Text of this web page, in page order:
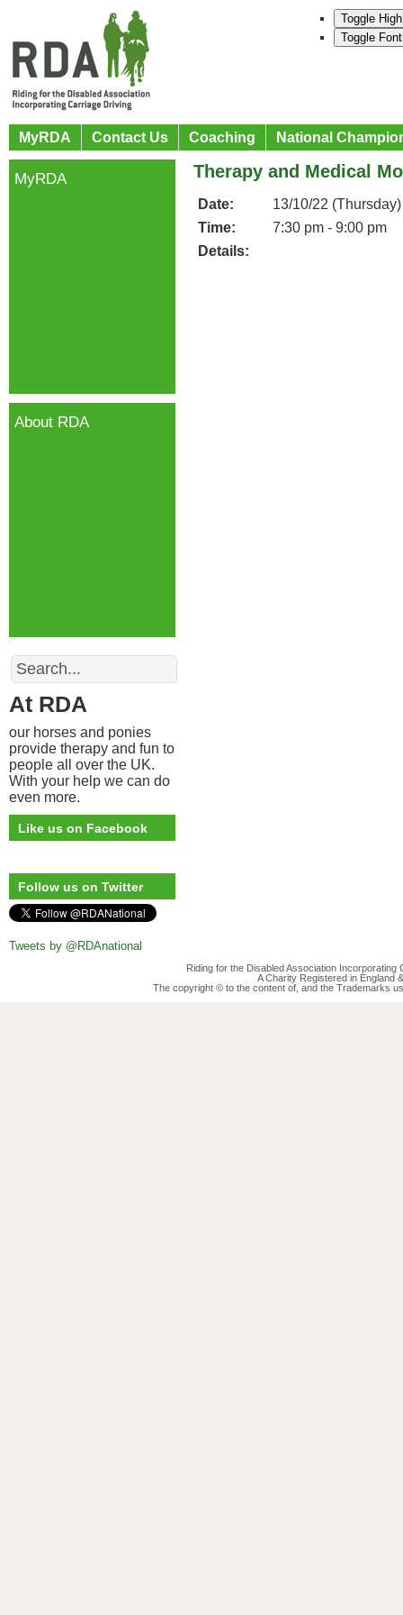
Toggle
Toggle
MyRDA Contact Us Coaching National
Therapy and Medical
Date:
13/10/22 (Thursday)
Time:
7:30 pm - 9:00 pm
Details:
MyRDA
About RDA
Search
At RDA
our horses and ponies
provide therapy and fun to
people all over the UK.
With your help we can do
even more.
Like us on Facebook
Follow us on Twitter
Tweets by @RDAnational
Riding for the Disabled Association
A Charity Registered in England
The copyright © to the content of, and the Trademarks